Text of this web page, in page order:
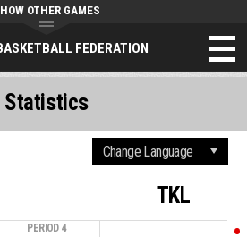
FEDERATION
OTHER GAMES
PERIOD 4
TKL
Statistics